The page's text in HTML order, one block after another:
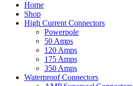
Home
Shop
High Current Connectors
Powerpole
50 Amps
120 Amps
175 Amps
350 Amps
Waterproof Connectors